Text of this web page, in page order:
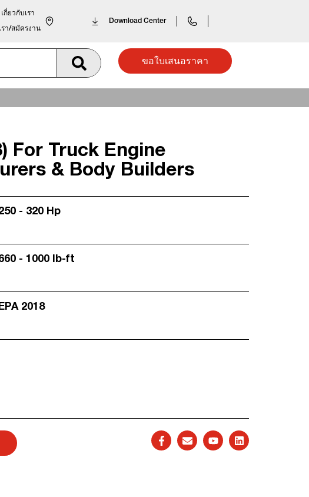
เกี่ยวกับเรา
า/สมัครงาน
Download Center
ขอใบเสนอราคา
For Truck Engine
& Body Builders
- 320 Hp
- 1000 lb-ft
2018